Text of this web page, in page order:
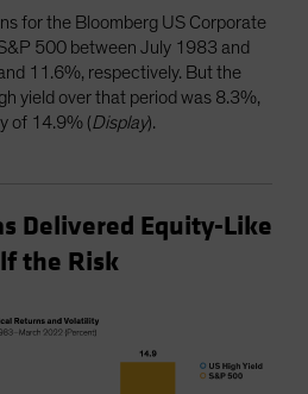
for the Bloomberg US Corporate
500 between July 1983 and
11.6%, respectively. But the
yield over that period was 8.3%,
of 14.9% (Display).
Delivered Equity-Like
the Risk